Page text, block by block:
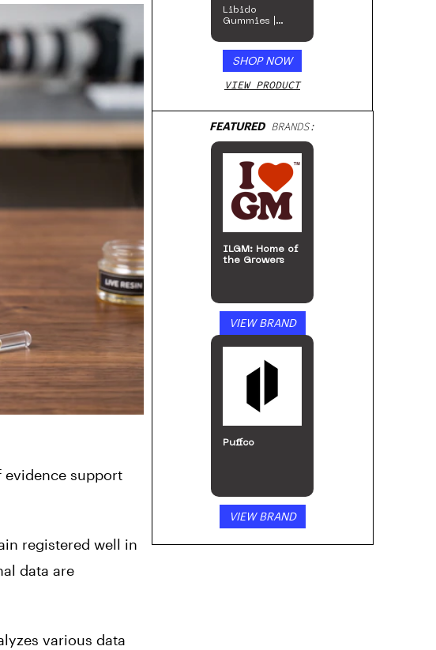
evidence support
registered well in
data are
various data
Libido
Gummies |
SHOP NOW
VIEW PRODUCT
FEATUREDBRANDS:
ILGM: Home of
the Growers
VIEW BRAND
Puffco
VIEW BRAND